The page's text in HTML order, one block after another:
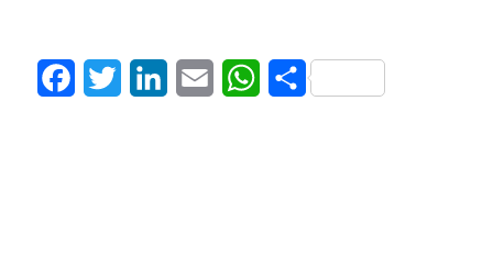
FacebookTwitter LinkedInEmail WhatsApp
Share